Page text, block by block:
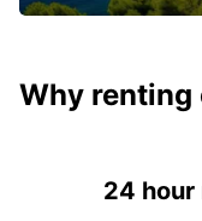
Why renting
24 hour